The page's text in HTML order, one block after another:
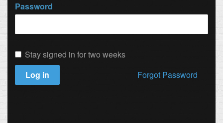
Password
Stay signed in for two weeks
Log in
Forgot Password